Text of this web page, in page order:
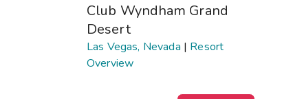
Club Wyndham Grand
Desert
Las Vegas, Nevada | Resort
Overview